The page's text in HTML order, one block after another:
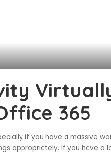
365
if you have a massive
appropriately. If you have a